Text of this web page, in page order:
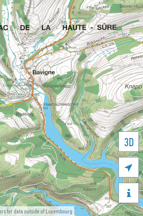
for data outside of Luxembourg
3D

